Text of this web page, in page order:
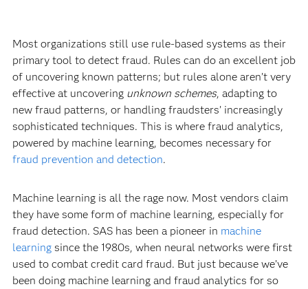
Most organizations still use rule-based systems as their
primary tool to detect fraud. Rules can do an excellent job
of uncovering known patterns; but rules alone aren’t very
effective at uncovering unknown schemes, adapting to
new fraud patterns, or handling fraudsters’ increasingly
sophisticated techniques. This is where fraud analytics,
powered by machine learning, becomes necessary for
fraud prevention and detection.
Machine learning is all the rage now. Most vendors claim
they have some form of machine learning, especially for
fraud detection. SAS has been a pioneer in machine
learningsince the 1980s, when neural networks were first
used to combat credit card fraud. But just because we’ve
been doing machine learning and fraud analytics for so